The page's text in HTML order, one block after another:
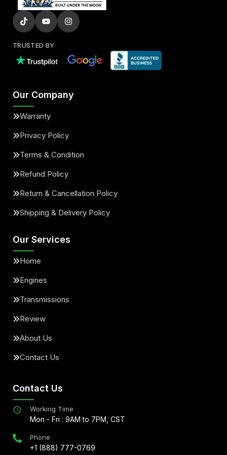
TRUSTED BY
Our Company
Warranty
Privacy Policy
Terms & Condition
Refund Policy
Return & Cancellation Policy
Shipping & Delivery Policy
Our Services
Home
Engines
Transmissions
Review
About Us
Contact Us
Contact Us
Working Time
Mon - Fri : 9AM to 7PM, CST
Phone
+1 (888) 777-0769